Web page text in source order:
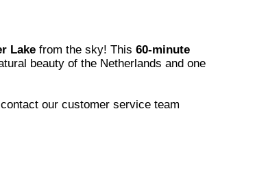
Lakefrom the sky! This 60-minute
beauty of the Netherlands and one
our customer service team